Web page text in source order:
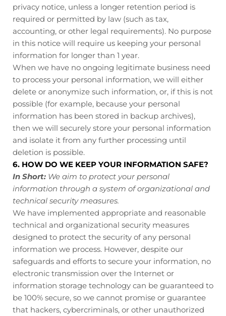
privacy notice, unless a longer retention period is
required or permitted by law (such as tax,
accounting, or other legal requirements). No purpose
in this notice will require us keeping your personal
information for longer than 1 year.
When we have no ongoing legitimate business need
to process your personal information, we will either
delete or anonymize such information, or, if this is not
possible (for example, because your personal
information has been stored in backup archives),
then we will securely store your personal information
and isolate it from any further processing until
deletion is possible.
6. HOW DO WE KEEP YOUR INFORMATION SAFE?
In Short: We aim to protect your personal
information through a system of organizational and
technical security measures.
We have implemented appropriate and reasonable
technical and organizational security measures
designed to protect the security of any personal
information we process. However, despite our
safeguards and efforts to secure your information, no
electronic transmission over the Internet or
information storage technology can be guaranteed to
be 100% secure, so we cannot promise or guarantee
that hackers, cybercriminals, or other unauthorized